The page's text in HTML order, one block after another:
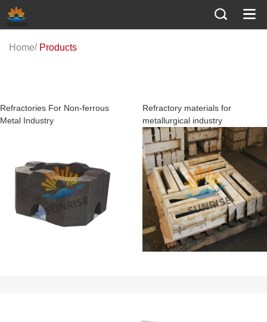
Home/ Products
Refractory materials for
metallurgical industry
Refractory materials for ceramic
industry